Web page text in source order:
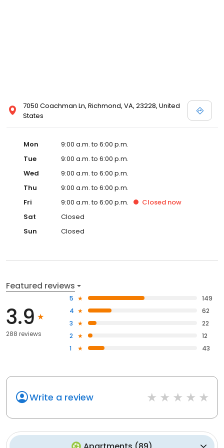
7050 Coachman Ln, Richmond, VA, 23228, United
States
Mon
9:00 a.m. to 6:00 p.m.
Tue
9:00 a.m. to 6:00 p.m.
Wed
9:00 a.m. to 6:00 p.m.
Thu
9:00 a.m. to 6:00 p.m.
Fri
9:00 a.m. to 6:00 p.m. Closed now
Sat
Closed
Sun
Closed
Featured reviews
3.9
288 reviews
5
149
4
62
3
22
2
12
1
43
Write a review